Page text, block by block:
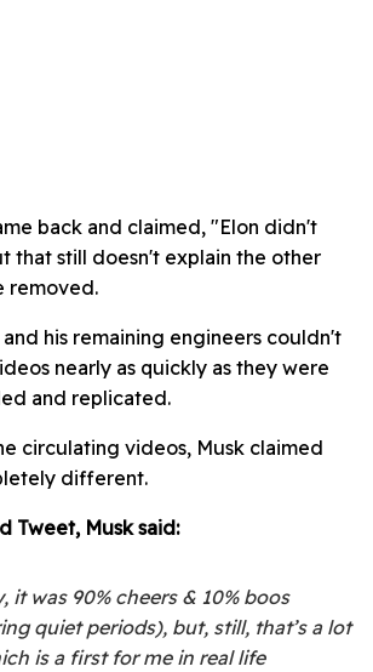
back and claimed, "Elon didn't
that still doesn't explain the other
removed.
his remaining engineers couldn't
nearly as quickly as they were
and replicated.
circulating videos, Musk claimed
different.
Tweet, Musk said:
it was 90% cheers & 10% boos
quiet periods), but, still, that’s a lot
is a first for me in real life